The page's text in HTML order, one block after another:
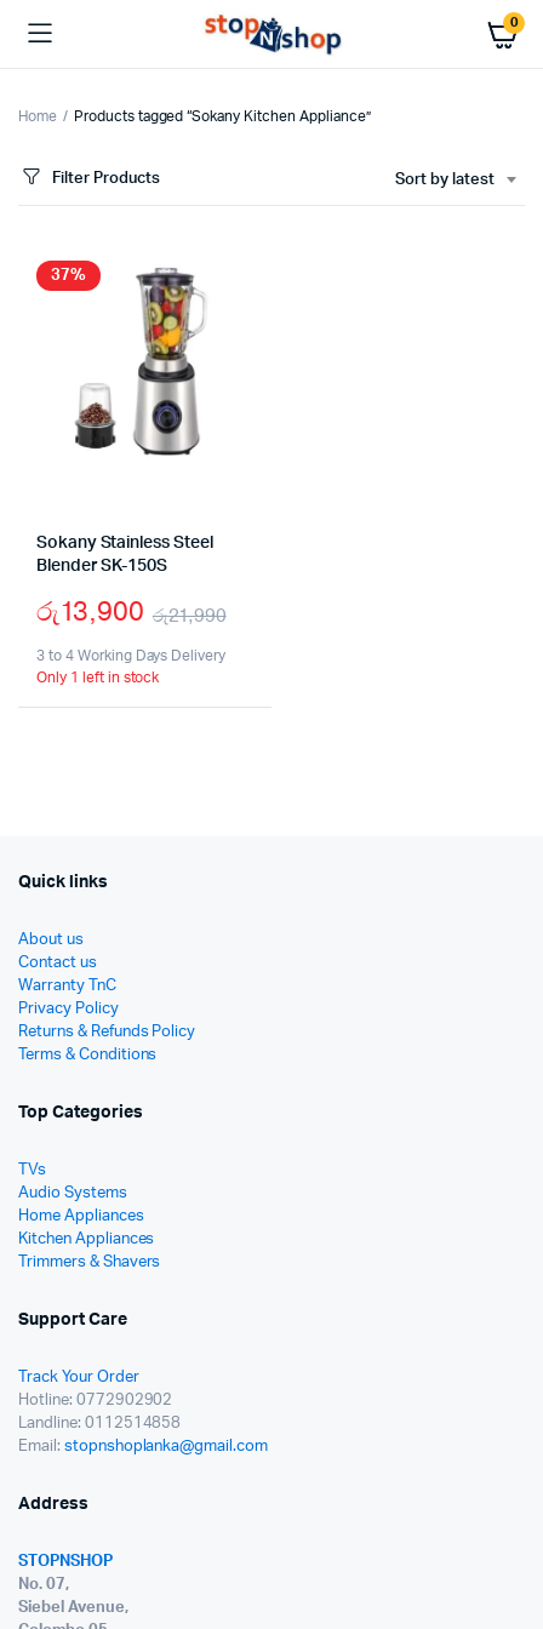
0
Home Products tagged “Sokany Kitchen Appliance”
Filter Products Sort by latest
37%
Sokany Stainless Steel
Blender SK-150S
රු21,990
Original
රු13,900
Current
3 to 4 Working Days Delivery
Only 1 left in stock
Quick links
About us
Contact us
Warranty TnC
Privacy Policy
Returns & Refunds Policy
Terms & Conditions
Top Categories
TVs
Audio Systems
Home Appliances
Kitchen Appliances
Trimmers & Shavers
Support Care
Track Your Order
Hotline: 0772902902
Landline: 0112514858
Email: stopnshoplanka@gmail.com
Address
STOPNSHOP
No. 07,
Siebel Avenue,